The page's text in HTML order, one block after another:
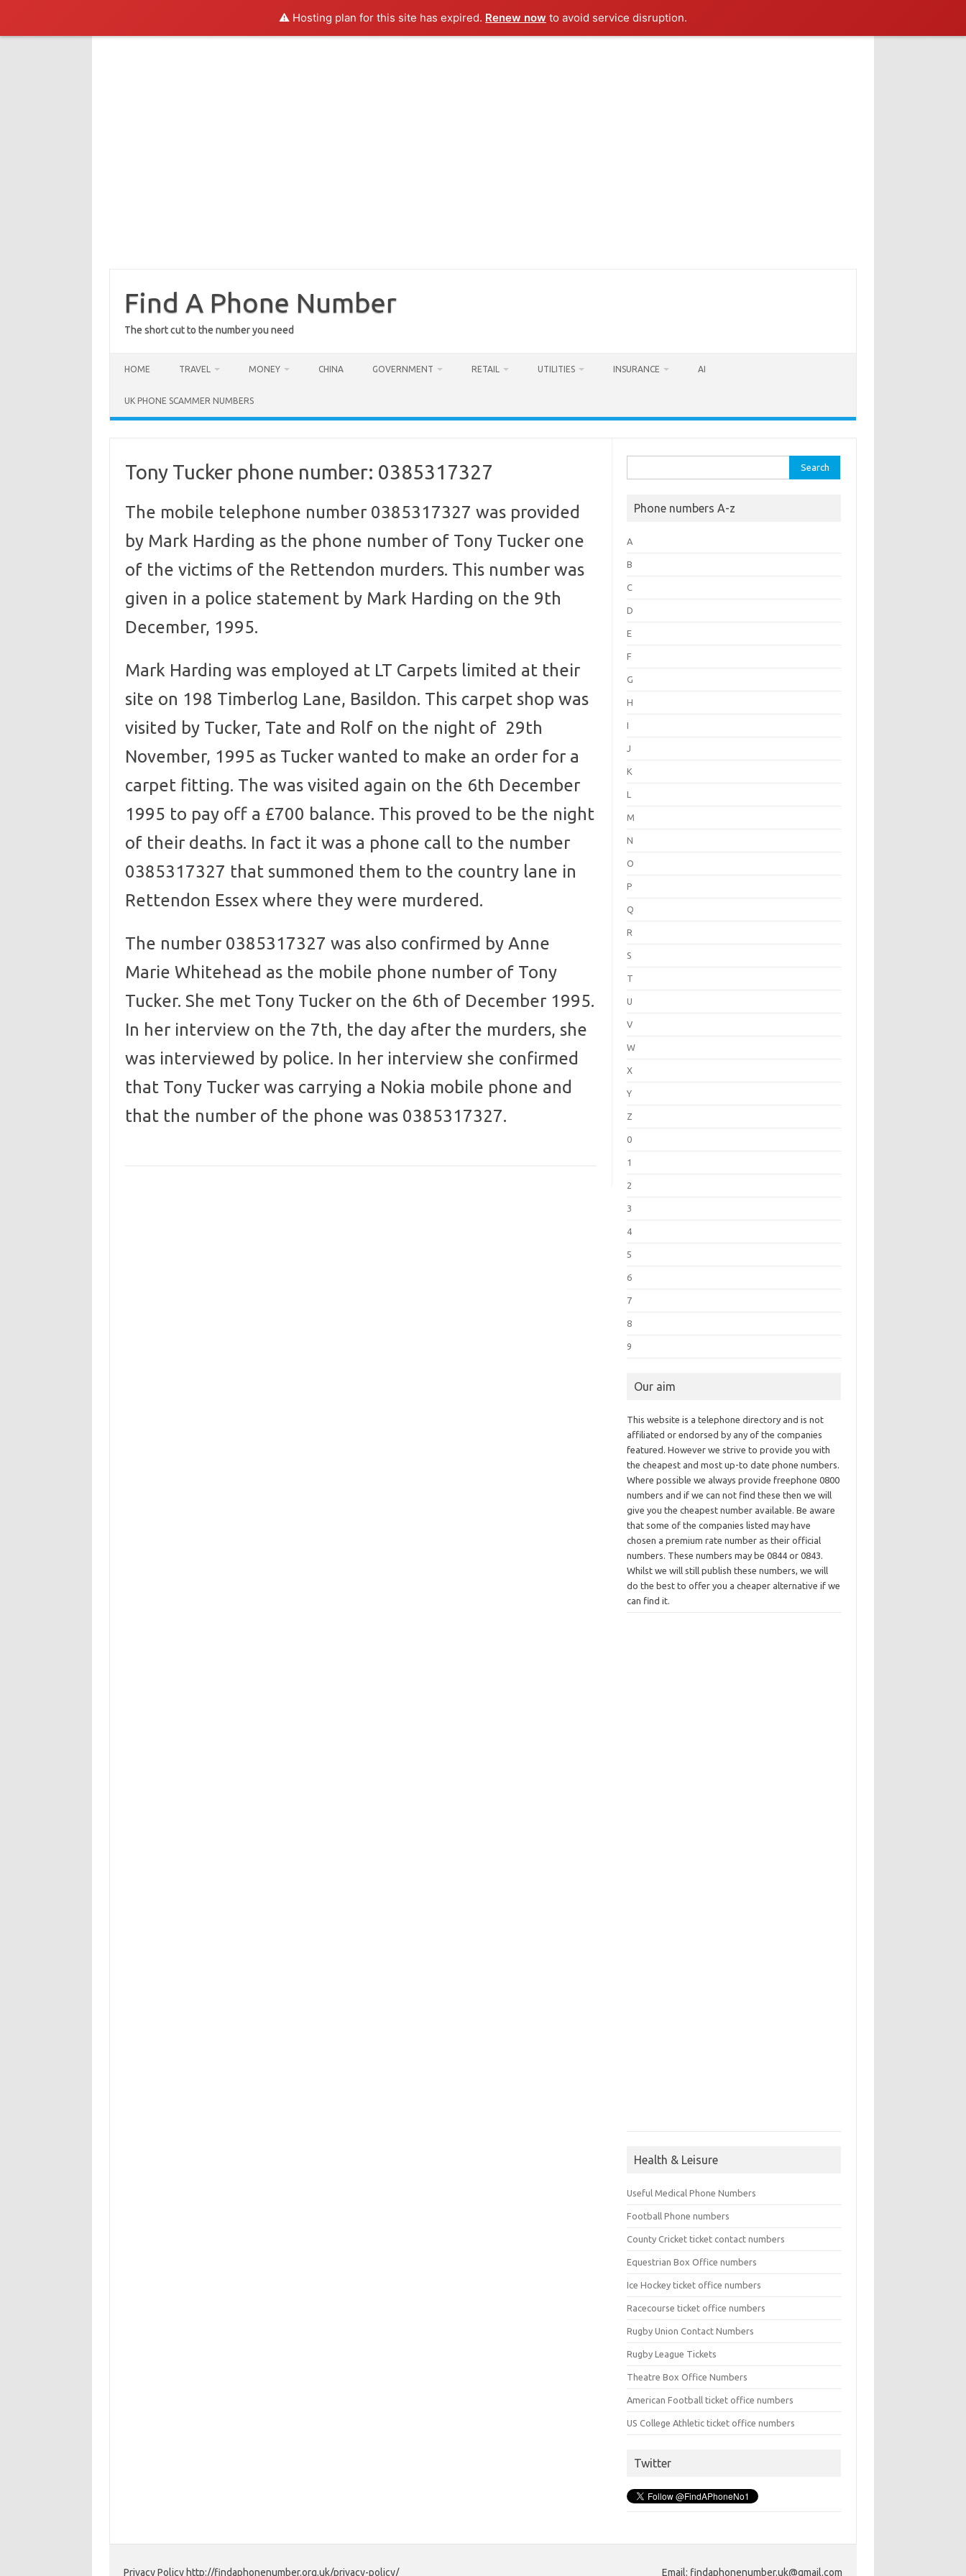
⚠️ Hosting plan for this site has expired. Renew now to avoid service disruption.
Find A Phone Number
The short cut to the number you need
HOME TRAVEL MONEY CHINA GOVERNMENT RETAIL UTILITIES INSURANCE AI
UK PHONE SCAMMER NUMBERS
Tony Tucker phone number: 0385317327
The mobile telephone number 0385317327 was provided
by Mark Harding as the phone number of Tony Tucker one
of the victims of the Rettendon murders. This number was
given in a police statement by Mark Harding on the 9th
December, 1995.
Mark Harding was employed at LT Carpets limited at their
site on 198 Timberlog Lane, Basildon. This carpet shop was
visited by Tucker, Tate and Rolf on the night of 29th
November, 1995 as Tucker wanted to make an order for a
carpet fitting. The was visited again on the 6th December
1995 to pay off a £700 balance. This proved to be the night
of their deaths. In fact it was a phone call to the number
0385317327 that summoned them to the country lane in
Rettendon Essex where they were murdered.
The number 0385317327 was also confirmed by Anne
Marie Whitehead as the mobile phone number of Tony
Tucker. She met Tony Tucker on the 6th of December 1995.
In her interview on the 7th, the day after the murders, she
was interviewed by police. In her interview she confirmed
that Tony Tucker was carrying a Nokia mobile phone and
that the number of the phone was 0385317327.
for:
Phone numbers A-z
A
B
C
D
E
F
G
H
I
J
K
L
M
N
O
P
Q
R
S
T
U
V
W
X
Y
Z
0
1
2
3
4
5
6
7
8
9
Our aim
This website is a telephone directory and is not
affiliated or endorsed by any of the companies
featured. However we strive to provide you with
the cheapest and most up-to date phone numbers.
Where possible we always provide freephone 0800
numbers and if we can not find these then we will
give you the cheapest number available. Be aware
that some of the companies listed may have
chosen a premium rate number as their official
numbers. These numbers may be 0844 or 0843.
Whilst we will still publish these numbers, we will
do the best to offer you a cheaper alternative if we
can find it.
Health & Leisure
Useful Medical Phone Numbers
Football Phone numbers
County Cricket ticket contact numbers
Equestrian Box Office numbers
Ice Hockey ticket office numbers
Racecourse ticket office numbers
Rugby Union Contact Numbers
Rugby League Tickets
Theatre Box Office Numbers
American Football ticket office numbers
US College Athletic ticket office numbers
Twitter
Privacy Policy http://findaphonenumber.org.uk/privacy-policy/ Email: findaphonenumber.uk@gmail.com